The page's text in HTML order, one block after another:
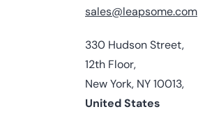
sales@leapsome.com
330 Hudson Street,
12th Floor,
New York, NY 10013,
United States